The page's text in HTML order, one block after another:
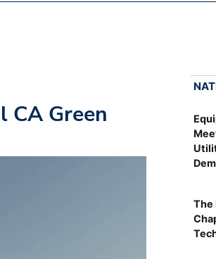
CA Green
The